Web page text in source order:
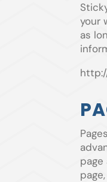
your
as